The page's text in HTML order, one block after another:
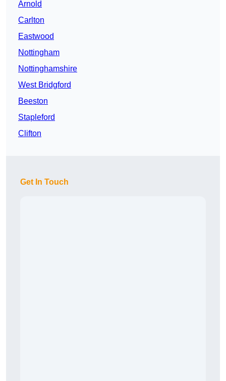
Arnold
Carlton
Eastwood
Nottingham
Nottinghamshire
West Bridgford
Beeston
Stapleford
Clifton
Get In Touch